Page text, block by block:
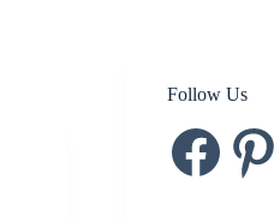
Follow Us
FacebookPinterest